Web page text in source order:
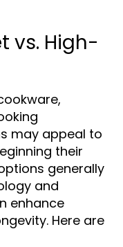
vs. High-
may appeal to
their
generally
and
enhance
Here are